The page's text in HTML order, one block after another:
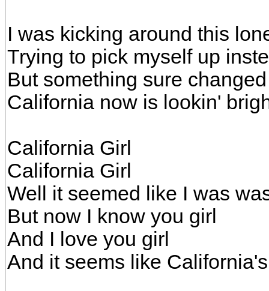
I was kicking around this
Trying to pick myself up
But something sure
California now is lookin'
California Girl
California Girl
Well it seemed like I was
But now I know you girl
And I love you girl
And it seems like